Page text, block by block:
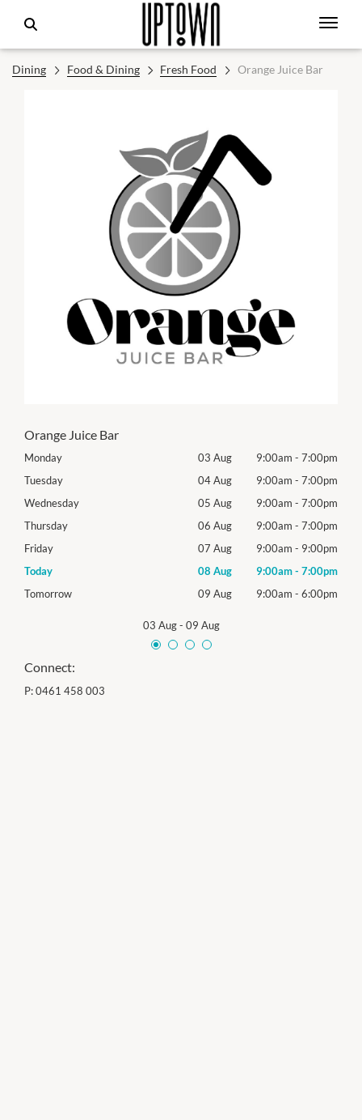
Dining Food & Dining Fresh Food Orange Juice Bar
Orange Juice Bar
Monday 03 Aug 9:00am - 7:00pm
Tuesday
04 Aug 9:00am - 7:00pm
Wednesday
05 Aug 9:00am - 7:00pm
Thursday
06 Aug 9:00am - 7:00pm
Friday
07 Aug 9:00am - 9:00pm
Today
08 Aug 9:00am- 7:00pm
Tomorrow
09 Aug 9:00am - 6:00pm
03 Aug- 09 Aug
Connect:
P:0461 458 003